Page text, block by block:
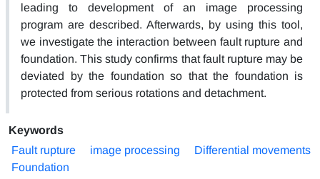
leading to development of an image processing
program are described. Afterwards, by using this tool,
we investigate the interaction between fault rupture and
foundation. This study confirms that fault rupture may be
deviated by the foundation so that the foundation is
protected from serious rotations and detachment.
Keywords
Fault rupture
image processing
Differential movements
Foundation